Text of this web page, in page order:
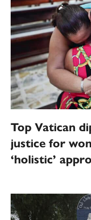
Top Vatican
justice for
‘holistic’